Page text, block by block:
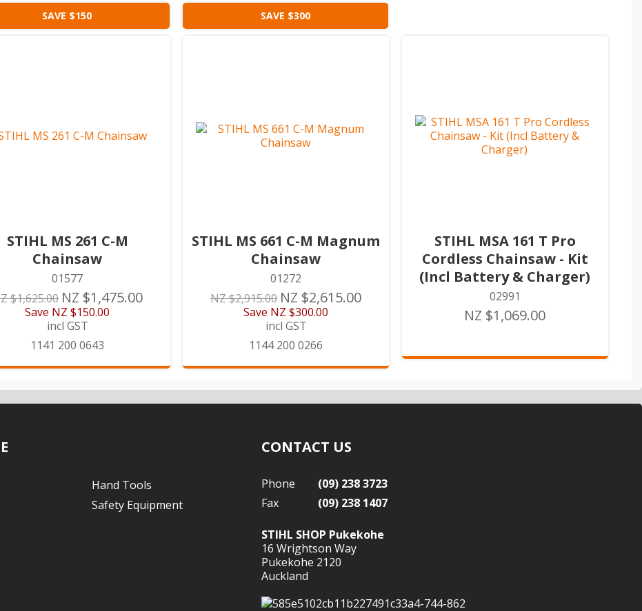
SAVE $150
STIHL MS 261 C-M
Chainsaw
01577
$1,625.00 NZ $1,475.00
Save NZ $150.00
incl GST
1141 200 0643
SAVE $300
STIHL MS 661 C-M Magnum
Chainsaw
01272
NZ $2,915.00 NZ $2,615.00
Save NZ $300.00
incl GST
1144 200 0266
STIHL MSA 161 T Pro
Cordless Chainsaw - Kit
(Incl Battery & Charger)
02991
NZ $1,069.00
Hand Tools
Safety Equipment
CONTACT US
Phone
(09) 238 3723
Fax
(09) 238 1407
STIHL SHOP Pukekohe
16 Wrightson Way
Pukekohe 2120
Auckland